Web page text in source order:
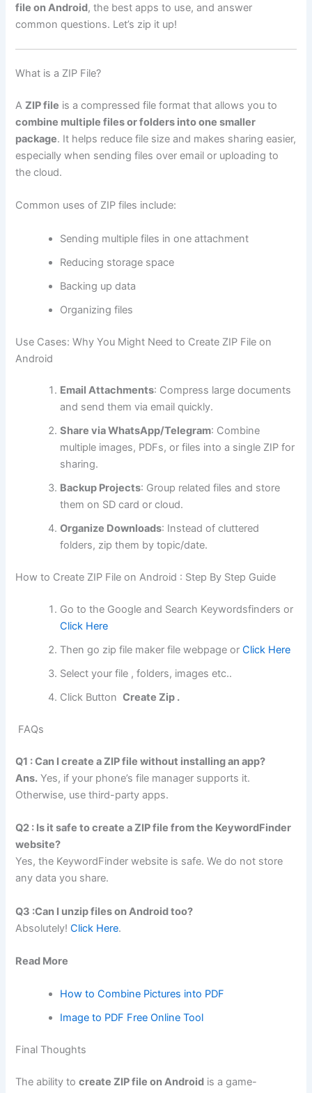
file on Android, the best apps to use, and answer
common questions. Let’s zip it up!
What is a ZIP File?
AZIP file is a compressed file format that allows you to
combine multiple files or folders into one smaller
package. It helps reduce file size and makes sharing easier,
especially when sending files over email or uploading to
the cloud.
Common uses of ZIP files include:
Sending multiple files in one attachment
Reducing storage space
Backing up data
Organizing files
Use Cases: Why You Might Need to Create ZIP File on
Android
Email Attachments: Compress large documents
and send them via email quickly.
Share via WhatsApp/Telegram: Combine
multiple images, PDFs, or files into a single ZIP for
sharing.
Backup Projects: Group related files and store
them on SD card or cloud.
Organize Downloads: Instead of cluttered
folders, zip them by topic/date.
How to Create ZIP File on Android : Step By Step Guide
Go to the Google and Search Keywordsfinders or
Click Here
Then go zip file maker file webpage or Click Here
Select your file , folders, images etc..
Click ButtonCreate Zip .
FAQs
Q1 : Can I create a ZIP file without installing an app?
Ans. Yes, if your phone’s file manager supports it.
Otherwise, use third-party apps.
Q2 : Is it safe to create a ZIP file from the KeywordFinder
website?
Yes, the KeywordFinder website is safe. We do not store
any data you share.
Q3 :Can I unzip files on Android too?
Absolutely!Click Here.
Read More
How to Combine Pictures into PDF
Image to PDF Free Online Tool
Final Thoughts
The ability tocreate ZIP file on Android is a game-